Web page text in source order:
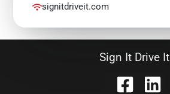
signitdriveit.com
Sign It Drive It